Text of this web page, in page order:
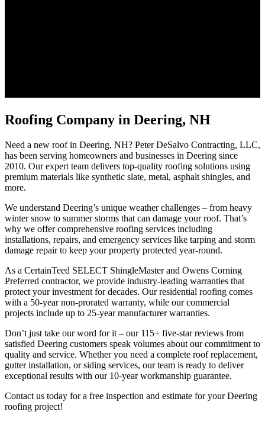
Roofing Company in Deering, NH
Need a new roof in Deering, NH? Peter DeSalvo Contracting, LLC,
has been serving homeowners and businesses in Deering since
2010. Our expert team delivers top-quality roofing solutions using
premium materials like synthetic slate, metal, asphalt shingles, and
more.
We understand Deering’s unique weather challenges – from heavy
winter snow to summer storms that can damage your roof. That’s
why we offer comprehensive roofing services including
installations, repairs, and emergency services like tarping and storm
damage repair to keep your property protected year-round.
As a CertainTeed SELECT ShingleMaster and Owens Corning
Preferred contractor, we provide industry-leading warranties that
protect your investment for decades. Our residential roofing comes
with a 50-year non-prorated warranty, while our commercial
projects include up to 25-year manufacturer warranties.
Don’t just take our word for it – our 115+ five-star reviews from
satisfied Deering customers speak volumes about our commitment to
quality and service. Whether you need a complete roof replacement,
gutter installation, or siding services, our team is ready to deliver
exceptional results with our 10-year workmanship guarantee.
Contact us today for a free inspection and estimate for your Deering
roofing project!